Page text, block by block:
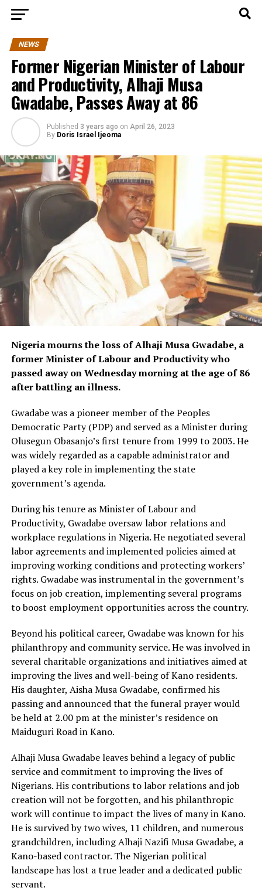
NEWS
Former Nigerian Minister of Labour
and Productivity, Alhaji Musa
Gwadabe, Passes Away at 86
Published 3 years ago on April 26, 2023
By Doris Israel Ijeoma
Nigeria mourns the loss of Alhaji Musa Gwadabe, a
former Minister of Labour and Productivity who
passed away on Wednesday morning at the age of 86
after battling an illness.
Gwadabe was a pioneer member of the Peoples
Democratic Party (PDP) and served as a Minister during
Olusegun Obasanjo’s first tenure from 1999 to 2003. He
was widely regarded as a capable administrator and
played a key role in implementing the state
government’s agenda.
During his tenure as Minister of Labour and
Productivity, Gwadabe oversaw labor relations and
workplace regulations in Nigeria. He negotiated several
labor agreements and implemented policies aimed at
improving working conditions and protecting workers’
rights. Gwadabe was instrumental in the government’s
focus on job creation, implementing several programs
to boost employment opportunities across the country.
Beyond his political career, Gwadabe was known for his
philanthropy and community service. He was involved in
several charitable organizations and initiatives aimed at
improving the lives and well-being of Kano residents.
His daughter, Aisha Musa Gwadabe, confirmed his
passing and announced that the funeral prayer would
be held at 2.00 pm at the minister’s residence on
Maiduguri Road in Kano.
Alhaji Musa Gwadabe leaves behind a legacy of public
service and commitment to improving the lives of
Nigerians. His contributions to labor relations and job
creation will not be forgotten, and his philanthropic
work will continue to impact the lives of many in Kano.
He is survived by two wives, 11 children, and numerous
grandchildren, including Alhaji Nazifi Musa Gwadabe, a
Kano-based contractor. The Nigerian political
landscape has lost a true leader and a dedicated public
servant.